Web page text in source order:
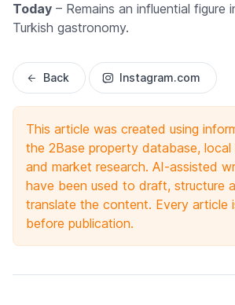
Today – Remains an influential figure
Turkish gastronomy.
Back Instagram.com
This article was created using
the 2Base property database, local
and market research. AI-assisted
have been used to draft, structure
translate the content. Every article
before publication.